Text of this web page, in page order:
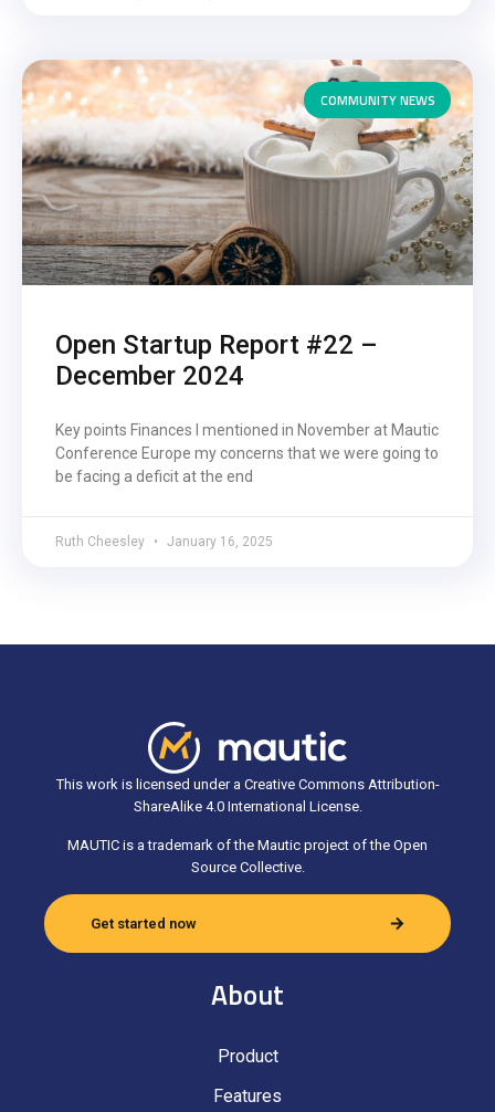
COMMUNITY NEWS
Open Startup Report #22 –
December 2024
Key points Finances I mentioned in November at Mautic
Conference Europe my concerns that we were going to
be facing a deficit at the end
Ruth Cheesley January 16, 2025
This work is licensed under a Creative Commons Attribution-
ShareAlike 4.0 International License.
MAUTIC is a trademark of the Mautic project of the Open
Source Collective.
Get started now
About
Product
Features